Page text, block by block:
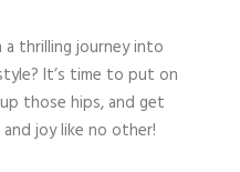
thrilling journey into
It’s time to put on
those hips, and get
joy like no other!